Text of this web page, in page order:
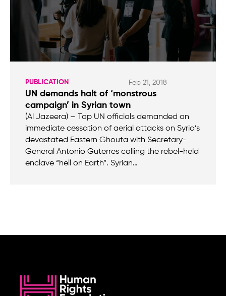
PUBLICATION Feb 21, 2018
UN demands halt of ‘monstrous
campaign’ in Syrian town
(Al Jazeera) – Top UN officials demanded an
immediate cessation of aerial attacks on Syria’s
devastated Eastern Ghouta with Secretary-
General Antonio Guterres calling the rebel-held
enclave “hell on Earth”. Syrian…